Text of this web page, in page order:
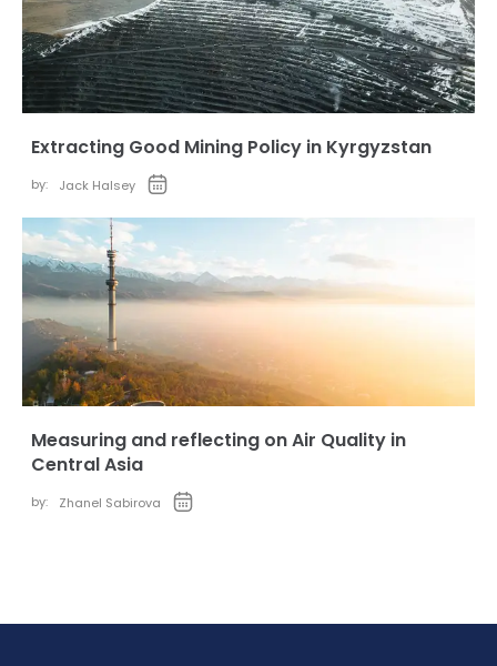
Extracting Good Mining Policy in Kyrgyzstan
by: Jack Halsey
Measuring and reflecting on Air Quality in
Central Asia
by: Zhanel Sabirova